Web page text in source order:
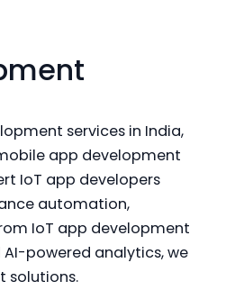
services in India,
app development
IoT app developers
automation,
IoT app development
powered analytics, we
solutions.